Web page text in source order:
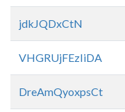
jdkJQDxCtN
VHGRUjFEzIiDA
DreAmQyoxpsCt